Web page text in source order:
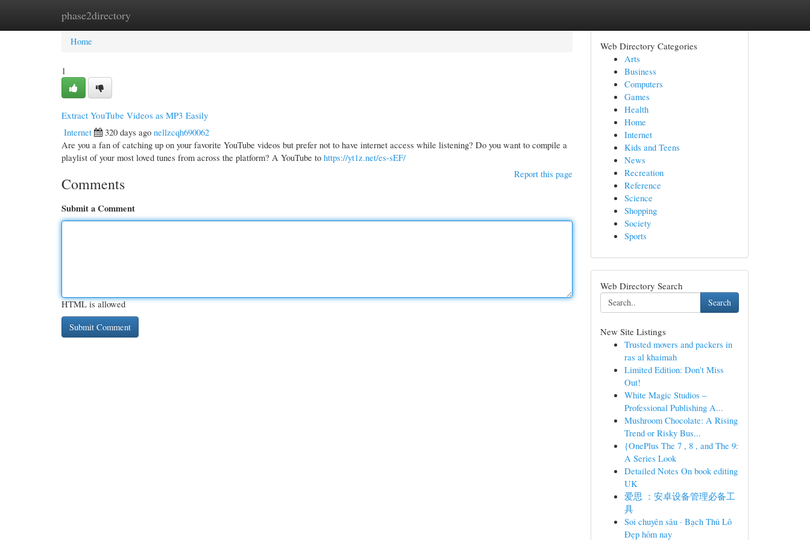
phase2directory
Home New Site Listings
Home
1
Extract YouTube Videos as MP3 Easily
Internet
320 days ago nellzcqh690062
Are you a fan of catching up on your favorite YouTube videos but prefer not to have internet access while listening? Do you want to compile a
playlist of your most loved tunes from across the platform? A YouTube to https://yt1z.net/es-sEF/
Report this page
Comments
Submit a Comment
HTML is allowed
Web Directory Categories
Arts
Business
Computers
Games
Health
Home
Internet
Kids and Teens
News
Recreation
Reference
Science
Shopping
Society
Sports
Web Directory Search
Search
New Site Listings
Trusted movers and packers in
ras al khaimah
Limited Edition: Don't Miss
Out!
White Magic Studios –
Professional Publishing A...
Mushroom Chocolate: A Rising
Trend or Risky Bus...
{OnePlus The 7 , 8 , and The 9:
A Series Look
Detailed Notes On book editing
UK
爱思 ：安卓设备管理必备工
具
Soi chuyên sâu · Bạch Thủ Lô
Đẹp hôm nay